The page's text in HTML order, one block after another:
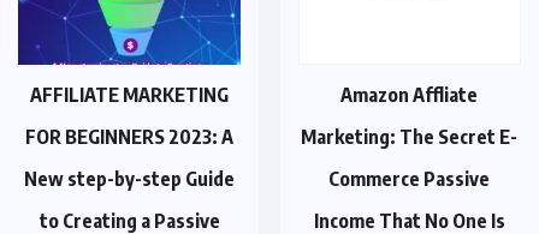
AFFILIATE MARKETING
FOR BEGINNERS 2023: A
New step-by-step Guide
to Creating a Passive
Amazon Affliate
Marketing: The Secret E-
Commerce Passive
Income That No One Is